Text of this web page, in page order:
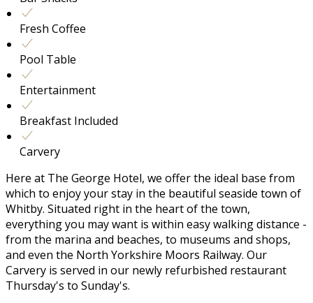
Fresh Coffee
Pool Table
Entertainment
Breakfast Included
Carvery
Here at The George Hotel, we offer the ideal base from
which to enjoy your stay in the beautiful seaside town of
Whitby. Situated right in the heart of the town,
everything you may want is within easy walking distance -
from the marina and beaches, to museums and shops,
and even the North Yorkshire Moors Railway. Our
Carvery is served in our newly refurbished restaurant
Thursday's to Sunday's.